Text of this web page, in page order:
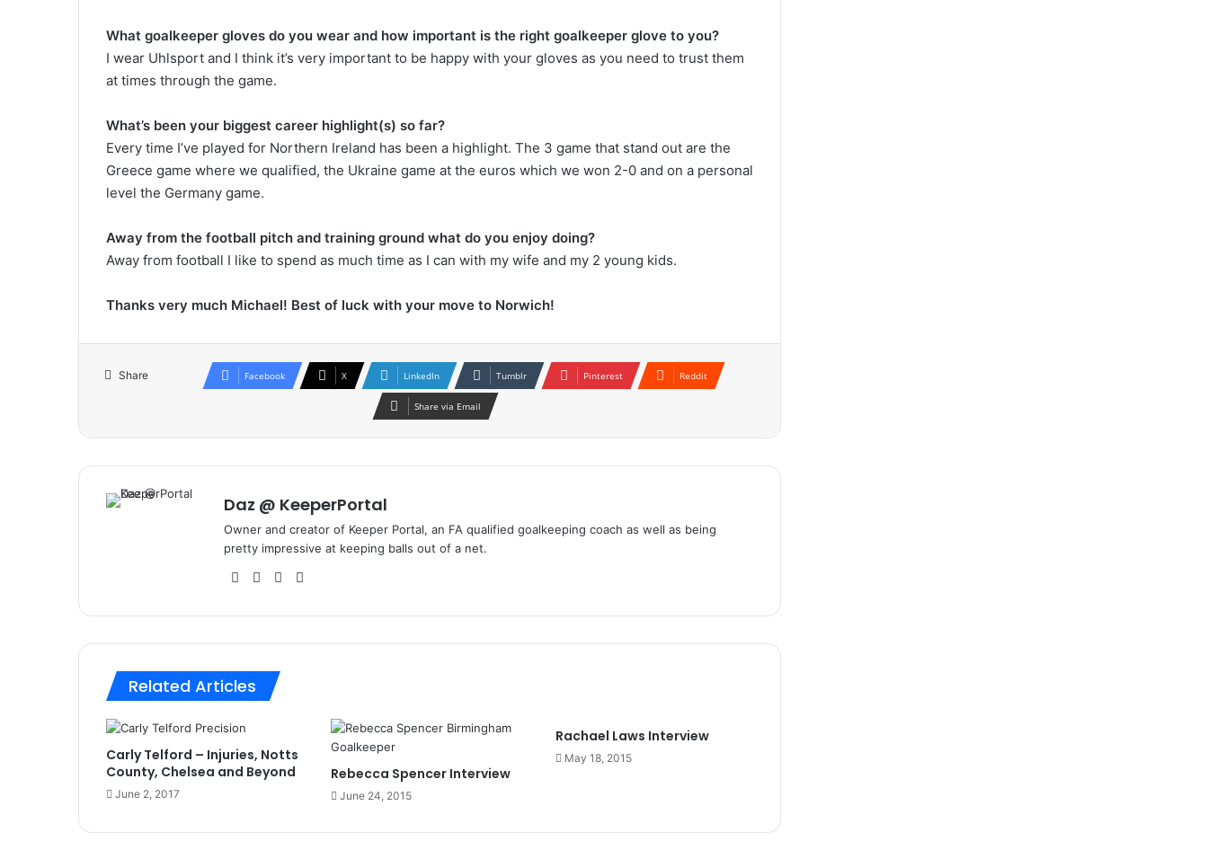
What goalkeeper gloves do you wear and how important is the right goalkeeper glove to you?
I wear Uhlsport and I think it’s very important to be happy with your gloves as you need to trust them
at times through the game.
What’s been your biggest career highlight(s) so far?
Every time I’ve played for Northern Ireland has been a highlight. The 3 game that stand out are the
Greece game where we qualified, the Ukraine game at the euros which we won 2-0 and on a personal
level the Germany game.
Away from the football pitch and training ground what do you enjoy doing?
Away from football I like to spend as much time as I can with my wife and my 2 young kids.
Thanks very much Michael! Best of luck with your move to Norwich!
Share Facebook X LinkedIn Tumblr Pinterest Reddit
Share via Email
Daz @ KeeperPortal
Owner and creator of Keeper Portal, an FA qualified goalkeeping coach as well as being
pretty impressive at keeping balls out of a net.
We
te
Fa
bo
ok
X
dIn
Related Articles
Carly Telford – Injuries, Notts
County, Chelsea and Beyond
June 2, 2017
Rebecca Spencer Interview
June 24, 2015
Rachael Laws Interview
May 18, 2015